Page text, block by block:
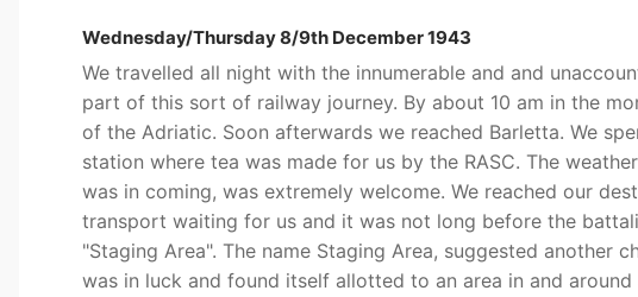
Wednesday/Thursday 8/9th December 1943
We travelled all night with the innumerable and and
part of this sort of railway journey. By about 10 am in the
of the Adriatic. Soon afterwards we reached Barletta. We
station where tea was made for us by the RASC. The
was in coming, was extremely welcome. We reached our
transport waiting for us and it was not long before the
"Staging Area". The name Staging Area, suggested another
was in luck and found itself allotted to an area in and